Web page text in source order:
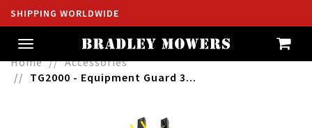
SHIPPING WORLDWIDE
Toggle
navigation
Home
Accessories
TG2000 - Equipment Guard 3...